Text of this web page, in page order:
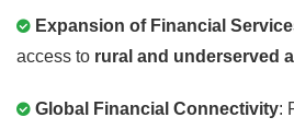
Expansion of Financial
access to rural and underserved
Global Financial Connectivity: